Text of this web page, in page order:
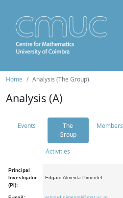
Home Analysis (The Group)
Analysis (A)
Events
The
Group
Members
Activities
Principal
Investigator
(PI):
Edgard Almeida Pimentel